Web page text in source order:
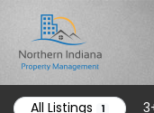
All Listings 1